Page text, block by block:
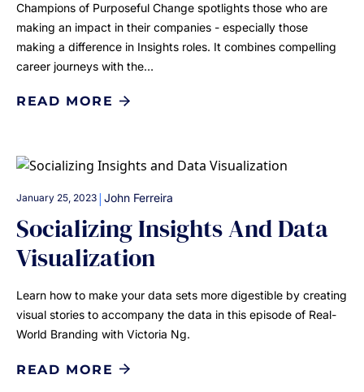
Champions of Purposeful Change spotlights those who are
making an impact in their companies - especially those
making a difference in Insights roles. It combines compelling
career journeys with the…
READ MORE
January 25, 2023 | John Ferreira
Socializing Insights And Data
Visualization
Learn how to make your data sets more digestible by creating
visual stories to accompany the data in this episode of Real-
World Branding with Victoria Ng.
READ MORE